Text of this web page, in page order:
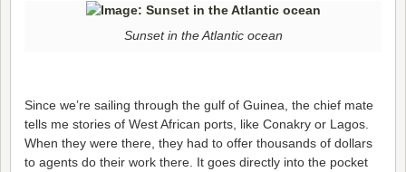
Sunset in the Atlantic ocean
Since we’re sailing through the gulf of Guinea, the chief mate
tells me stories of West African ports, like Conakry or Lagos.
When they were there, they had to offer thousands of dollars
to agents do their work there. It goes directly into the pocket